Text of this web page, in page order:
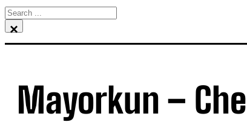
SEARCH
×
Mayorkun –